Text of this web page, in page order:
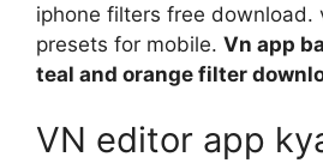
iphone filters free download.
presets for mobile. Vn app
teal and orange filter
VN editor app